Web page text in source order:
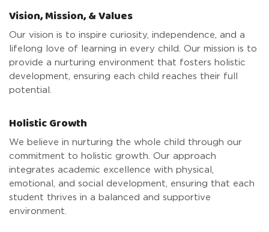
Vision, Mission, & Values
Our vision is to inspire curiosity, independence, and a
lifelong love of learning in every child. Our mission is to
provide a nurturing environment that fosters holistic
development, ensuring each child reaches their full
potential.
Holistic Growth
We believe in nurturing the whole child through our
commitment to holistic growth. Our approach
integrates academic excellence with physical,
emotional, and social development, ensuring that each
student thrives in a balanced and supportive
environment.